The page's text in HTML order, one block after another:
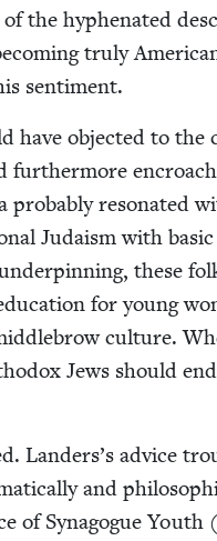
the hyphen­at­ed
tru­ly
sentiment.
have object­ed to the
fur­ther­more
prob­a­bly res­onat­ed
Judaism with
these
for young
cul­ture.
Jews should
Landers’s advice
and
of Syn­a­gogue Youth